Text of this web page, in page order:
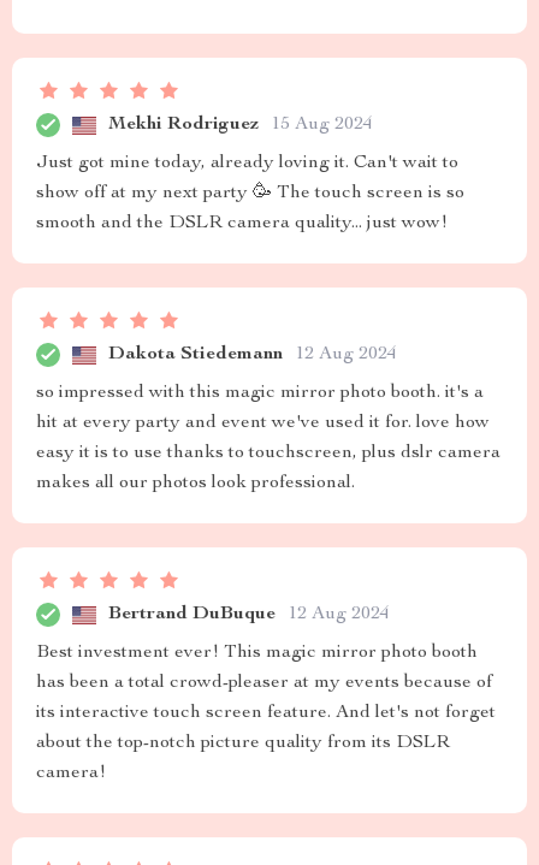
Mekhi Rodriguez 15 Aug 2024
Just got mine today, already loving it. Can't wait to
show off at my next party 🥳 The touch screen is so
smooth and the DSLR camera quality... just wow!
Dakota Stiedemann 12 Aug 2024
so impressed with this magic mirror photo booth. it's a
hit at every party and event we've used it for. love how
easy it is to use thanks to touchscreen, plus dslr camera
makes all our photos look professional.
Bertrand DuBuque 12 Aug 2024
Best investment ever! This magic mirror photo booth
has been a total crowd-pleaser at my events because of
its interactive touch screen feature. And let's not forget
about the top-notch picture quality from its DSLR
camera!